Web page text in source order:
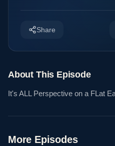
Share
About This Episode
It's ALL Perspective on a FLat
More Episodes